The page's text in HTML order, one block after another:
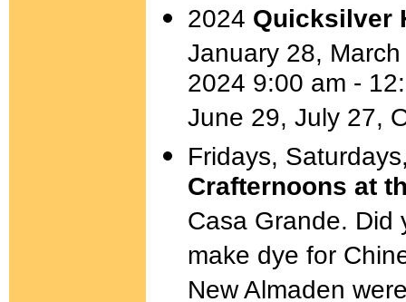
2024 Quicksilver
January 28,
2024 9:00 am -
June 29, July 27,
Fridays,
Crafternoons at
Casa Grande. Did
make dye for
New Almaden